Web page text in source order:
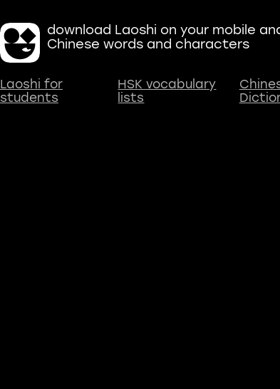
download Laoshi on your mobile
Chinese words and characters
Laoshi for
students
HSK vocabulary
lists